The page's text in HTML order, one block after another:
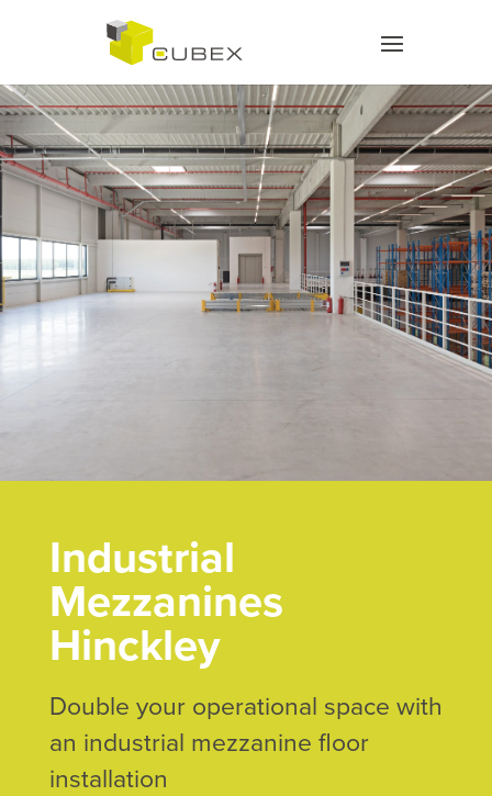
Industrial
Mezzanines
Hinckley
Double your operational space with
an industrial mezzanine floor
installation